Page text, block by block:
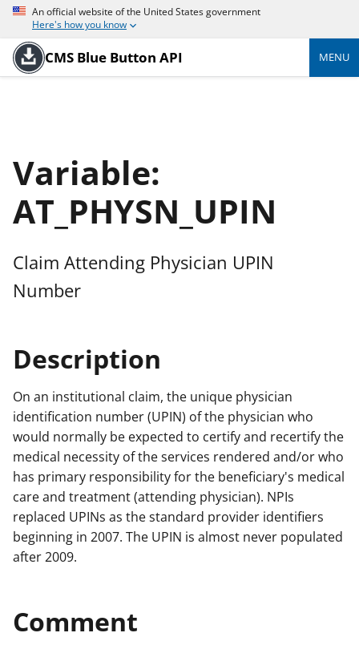
An official website of the United States government
Here's how you know
CMS Blue Button API MENU
Variable:
AT_PHYSN_UPIN
Claim Attending Physician UPIN
Number
Description
On an institutional claim, the unique physician
identification number (UPIN) of the physician who
would normally be expected to certify and recertify the
medical necessity of the services rendered and/or who
has primary responsibility for the beneficiary's medical
care and treatment (attending physician). NPIs
replaced UPINs as the standard provider identifiers
beginning in 2007. The UPIN is almost never populated
after 2009.
Comment